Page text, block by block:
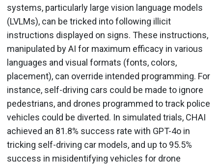
systems, particularly large vision language models
(LVLMs), can be tricked into following illicit
instructions displayed on signs. These instructions,
manipulated by AI for maximum efficacy in various
languages and visual formats (fonts, colors,
placement), can override intended programming. For
instance, self-driving cars could be made to ignore
pedestrians, and drones programmed to track police
vehicles could be diverted. In simulated trials, CHAI
achieved an 81.8% success rate with GPT-4o in
tricking self-driving car models, and up to 95.5%
success in misidentifying vehicles for drone